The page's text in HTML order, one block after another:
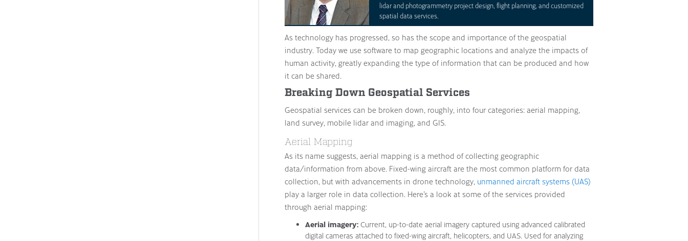
lidar and photogrammetry project design, flight planning, and customized
spatial data services.
As technology has progressed, so has the scope and importance of the geospatial
industry. Today we use software to map geographic locations and analyze the impacts of
human activity, greatly expanding the type of information that can be produced and how
it can be shared.
Breaking Down Geospatial Services
Geospatial services can be broken down, roughly, into four categories: aerial mapping,
land survey, mobile lidar and imaging, and GIS.
Aerial Mapping
As its name suggests, aerial mapping is a method of collecting geographic
data/information from above. Fixed-wing aircraft are the most common platform for data
collection, but with advancements in drone technology, unmanned aircraft systems (UAS)
play a larger role in data collection. Here’s a look at some of the services provided
through aerial mapping:
Aerial imagery: Current, up-to-date aerial imagery captured using advanced calibrated
digital cameras attached to fixed-wing aircraft, helicopters, and UAS. Used for analyzing